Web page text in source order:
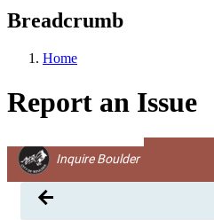
Breadcrumb
Home
Report an Issue